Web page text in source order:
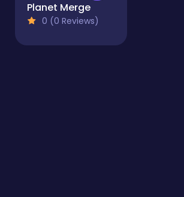
Planet Merge
0 (0 Reviews)